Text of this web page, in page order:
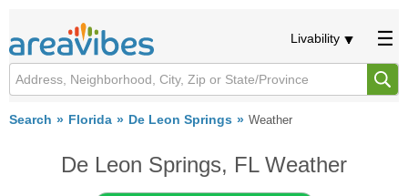
Livability
Search Florida De Leon Springs Weather
De Leon Springs, FL Weather